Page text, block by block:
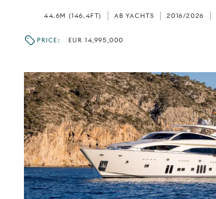
44.6M (146.4FT) AB YACHTS 2016/2026
PRICE: EUR 14,995,000